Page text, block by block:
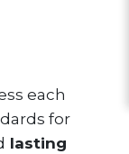
each
for
lasting